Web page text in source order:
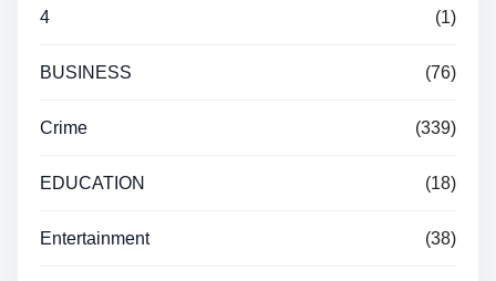
4 (1)
BUSINESS (76)
Crime (339)
EDUCATION (18)
Entertainment (38)